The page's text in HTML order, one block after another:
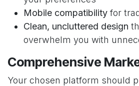
Mobile compatibilityfor
Clean, uncluttered design
overwhelm you with
Comprehensive
Your chosen platform should